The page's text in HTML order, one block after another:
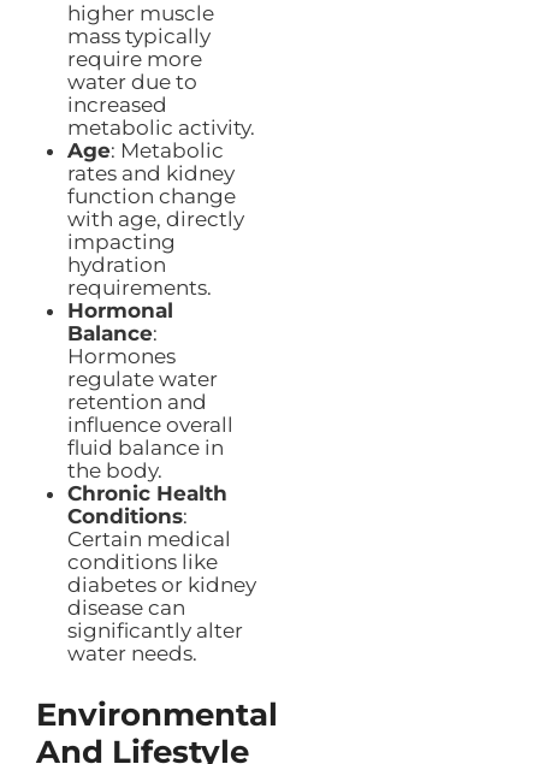
higher muscle
mass typically
require more
water due to
increased
metabolic activity.
Age: Metabolic
rates and kidney
function change
with age, directly
impacting
hydration
requirements.
Hormonal
Balance:
Hormones
regulate water
retention and
influence overall
fluid balance in
the body.
Chronic Health
Conditions:
Certain medical
conditions like
diabetes or kidney
disease can
significantly alter
water needs.
Environmental
And Lifestyle